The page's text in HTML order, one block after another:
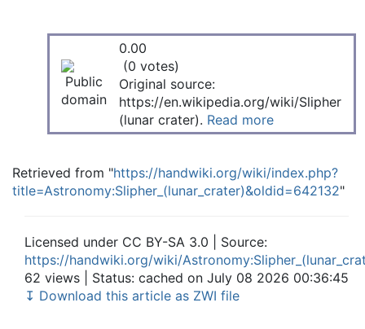
0.00
(0 votes)
Original source:
https://en.wikipedia.org/wiki/Slipher
(lunar crater). Read more
Retrieved from "https://handwiki.org/wiki/index.php?
title=Astronomy:Slipher_(lunar_crater)&oldid=642132"
Licensed under CC BY-SA 3.0 | Source:
https://handwiki.org/wiki/
62 views | Status: cached on July 08 2026 00:36:45
↧ Download this article as ZWI file